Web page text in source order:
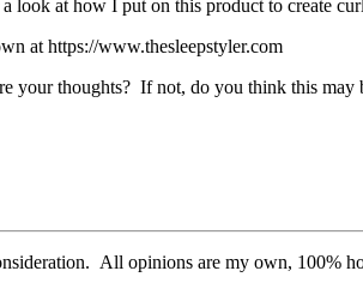
look at how I put on this product to create
at https://www.thesleepstyler.com
your thoughts? If not, do you think this may
All opinions are my own, 100%